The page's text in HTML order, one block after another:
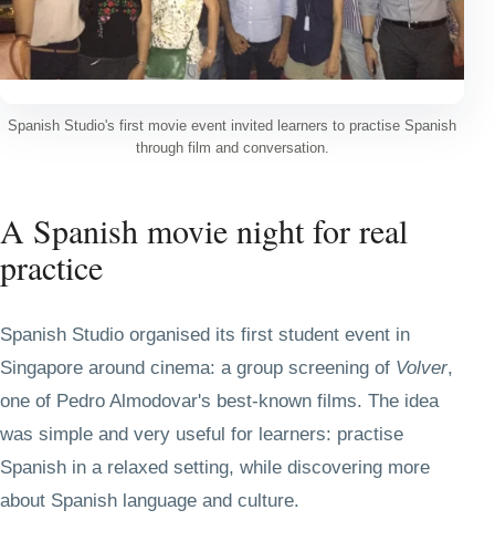
Spanish Studio's first movie event invited learners to practise Spanish
through film and conversation.
A Spanish movie night for real
practice
Spanish Studio organised its first student event in
Singapore around cinema: a group screening of Volver,
one of Pedro Almodovar's best-known films. The idea
was simple and very useful for learners: practise
Spanish in a relaxed setting, while discovering more
about Spanish language and culture.